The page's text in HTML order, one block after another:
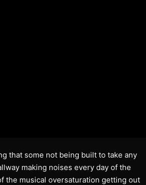
that some not being built to take any
making noises every day of the
the musical oversaturation getting out